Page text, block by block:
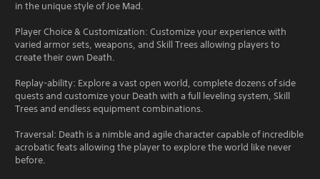
in the unique style of Joe Mad.
Player Choice & Customization: Customize your experience with
varied armor sets, weapons, and Skill Trees allowing players to
create their own Death.
Replay-ability: Explore a vast open world, complete dozens of side
quests and customize your Death with a full leveling system, Skill
Trees and endless equipment combinations.
Traversal: Death is a nimble and agile character capable of incredible
acrobatic feats allowing the player to explore the world like never
before.